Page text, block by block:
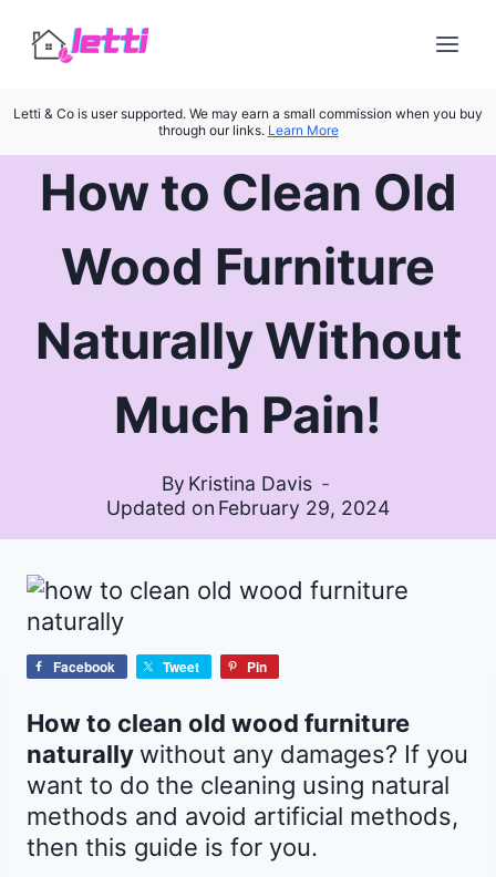
Letti & Co is user supported. We may earn a small commission when you buy
through our links. Learn More
How to Clean Old
Wood Furniture
Naturally Without
Much Pain!
By Kristina Davis
Updated on February 29, 2024
Facebook Tweet Pin
How to clean old wood furniture
naturallywithout any damages? If you
want to do the cleaning using natural
methods and avoid artificial methods,
then this guide is for you.